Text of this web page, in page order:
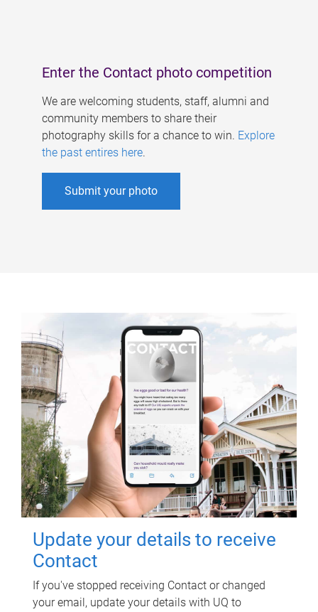
Enter the Contact photo competition
We are welcoming students, staff, alumni and
community members to share their
photography skills for a chance to win. Explore
the past entires here.
Submit your photo
Update your details to receive
Contact
If you've stopped receiving Contact or changed
your email, update your details with UQ to